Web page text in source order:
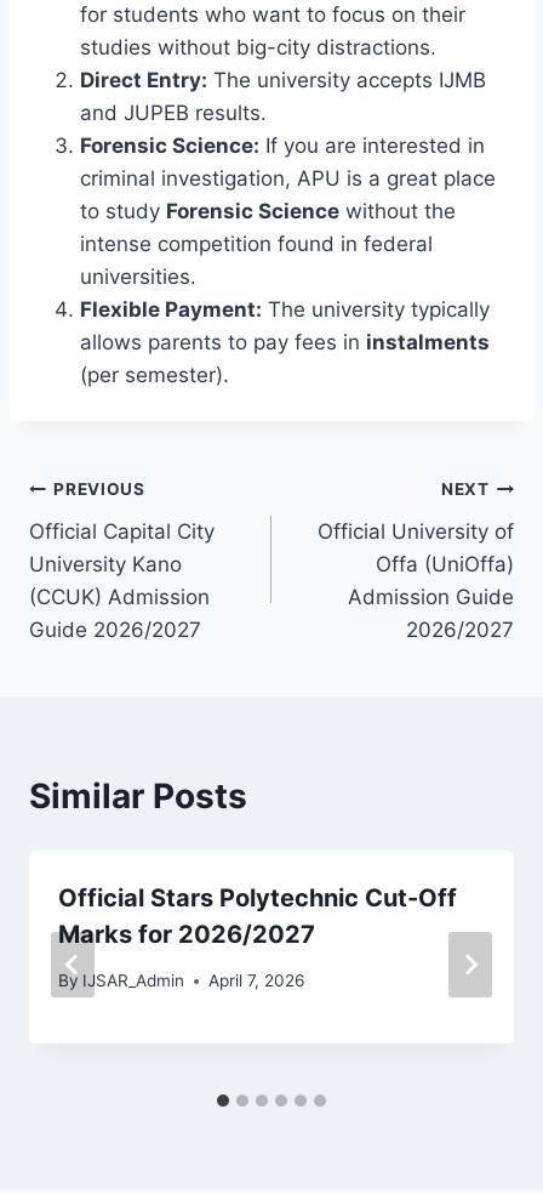
for students who want to focus on their
studies without big-city distractions.
Direct Entry: The university accepts IJMB
and JUPEB results.
Forensic Science: If you are interested in
criminal investigation, APU is a great place
to study Forensic Science without the
intense competition found in federal
universities.
Flexible Payment: The university typically
allows parents to pay fees in instalments
(per semester).
Post
navigation
PREVIOUS
Official Capital City
University Kano
(CCUK) Admission
Guide 2026/2027
NEXT
Official University of
Offa (UniOffa)
Admission Guide
2026/2027
Similar Posts
Official Stars Polytechnic Cut-Off
Marks for 2026/2027
By IJSAR_Admin April 7, 2026